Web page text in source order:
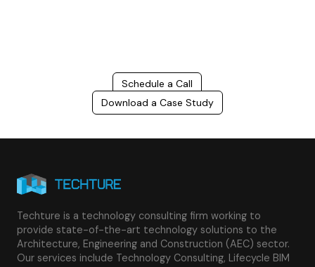
Schedule a Call
Download a Case Study
Techture is a technology consulting firm working to
provide state-of-the-art technology solutions to the
Architecture, Engineering and Construction (AEC) sector.
Our services include Technology Consulting, Lifecycle BIM